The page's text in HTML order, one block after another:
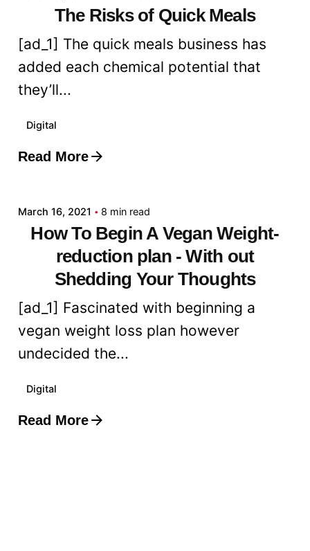
The Risks of Quick Meals
[ad_1] The quick meals business has
added each chemical potential that
they’ll...
Digital
Read More
Posted by
March 16, 2021 8 min read
How To Begin A Vegan Weight-
reduction plan - With out
Shedding Your Thoughts
[ad_1] Fascinated with beginning a
vegan weight loss plan however
undecided the...
Digital
Read More